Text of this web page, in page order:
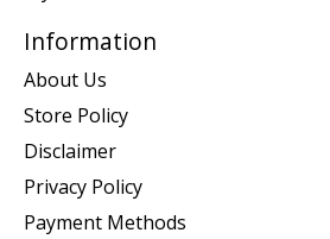
Information
About Us
Store Policy
Disclaimer
Privacy Policy
Payment Methods